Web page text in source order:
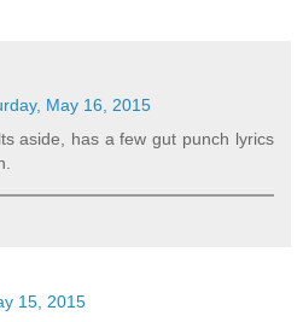
May 16, 2015
aside, has a few gut punch lyrics
15, 2015